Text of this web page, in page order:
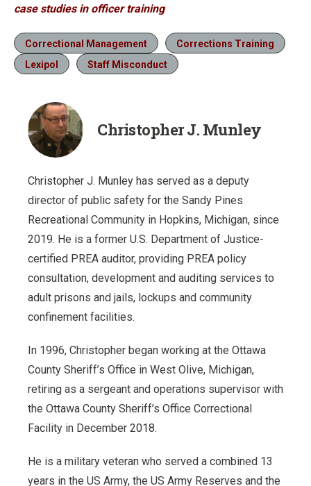
case studies in officer training
Correctional Management
Corrections Training
Lexipol
Staff Misconduct
Christopher J. Munley
Christopher J. Munley has served as a deputy
director of public safety for the Sandy Pines
Recreational Community in Hopkins, Michigan, since
2019. He is a former U.S. Department of Justice-
certified PREA auditor, providing PREA policy
consultation, development and auditing services to
adult prisons and jails, lockups and community
confinement facilities.
In 1996, Christopher began working at the Ottawa
County Sheriff’s Office in West Olive, Michigan,
retiring as a sergeant and operations supervisor with
the Ottawa County Sheriff’s Office Correctional
Facility in December 2018.
He is a military veteran who served a combined 13
years in the US Army, the US Army Reserves and the